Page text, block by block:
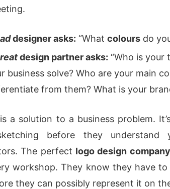
designer asks: “What colours do
design partner asks: “Who is your
business solve? Who are your main
from them? What is your
a solution to a business problem.
before they understand
The perfect logo design company
workshop. They know they have
they can possibly represent it on